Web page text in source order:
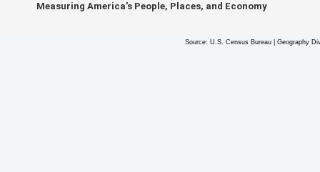
Measuring America's People, Places, and Economy
Source: U.S. Census Bureau | Geography